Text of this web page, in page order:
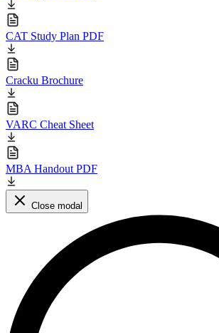
CAT Study Plan PDF
Cracku Brochure
VARC Cheat Sheet
MBA Handout PDF
Close modal